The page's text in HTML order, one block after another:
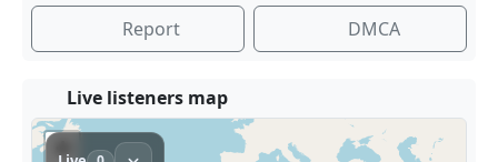
Report
DMCA
Live listeners map